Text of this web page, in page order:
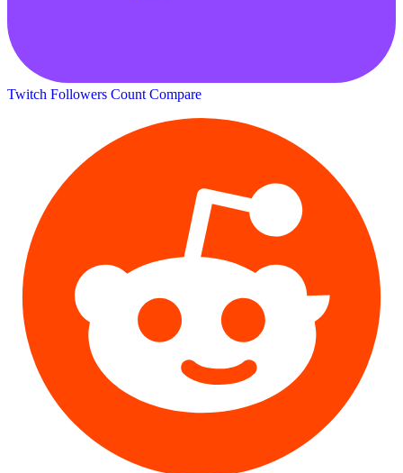
Twitch Followers Count Compare